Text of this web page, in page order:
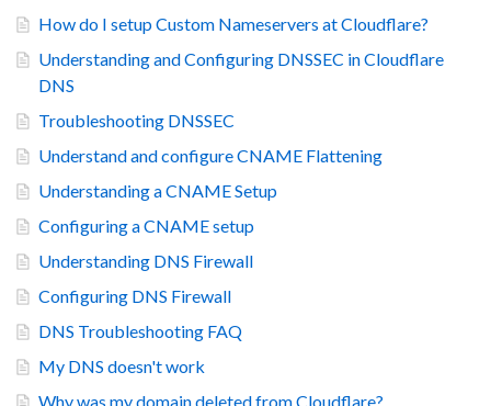
How do I setup Custom Nameservers at Cloudflare?
Understanding and Configuring DNSSEC in Cloudflare
DNS
Troubleshooting DNSSEC
Understand and configure CNAME Flattening
Understanding a CNAME Setup
Configuring a CNAME setup
Understanding DNS Firewall
Configuring DNS Firewall
DNS Troubleshooting FAQ
My DNS doesn't work
Why was my domain deleted from Cloudflare?